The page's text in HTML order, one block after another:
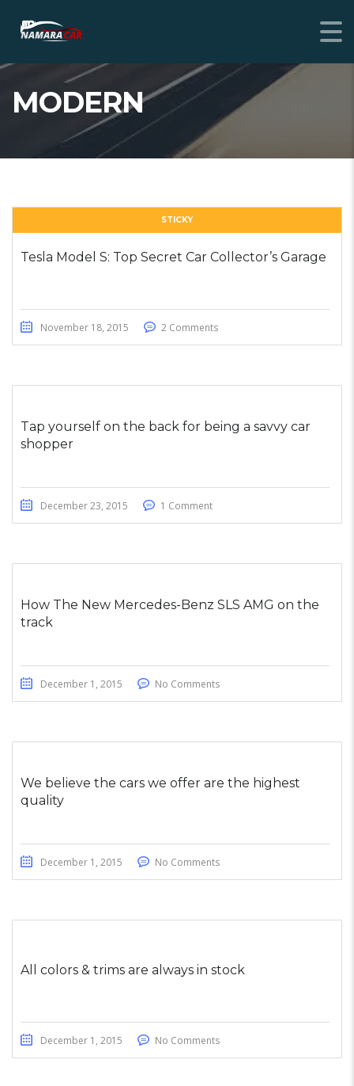
MODERN
STICKY
Tesla Model S: Top Secret Car Collector’s Garage
November 18, 2015 2 Comments
Tap yourself on the back for being a savvy car
shopper
December 23, 2015 1 Comment
How The New Mercedes-Benz SLS AMG on the
track
December 1, 2015 No Comments
We believe the cars we offer are the highest
quality
December 1, 2015 No Comments
All colors & trims are always in stock
December 1, 2015 No Comments